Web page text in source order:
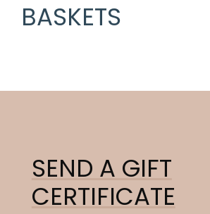
BASKETS
SEND A GIFT
CERTIFICATE